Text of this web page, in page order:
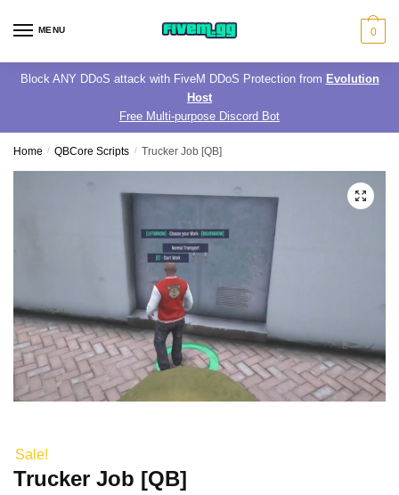
MENU 0
Block ANY DDoS attack with FiveM DDoS Protection from Evolution
Host
Free Multi-purpose Discord Bot
Home / QBCore Scripts / Trucker Job [QB]
Sale!
Trucker Job [QB]